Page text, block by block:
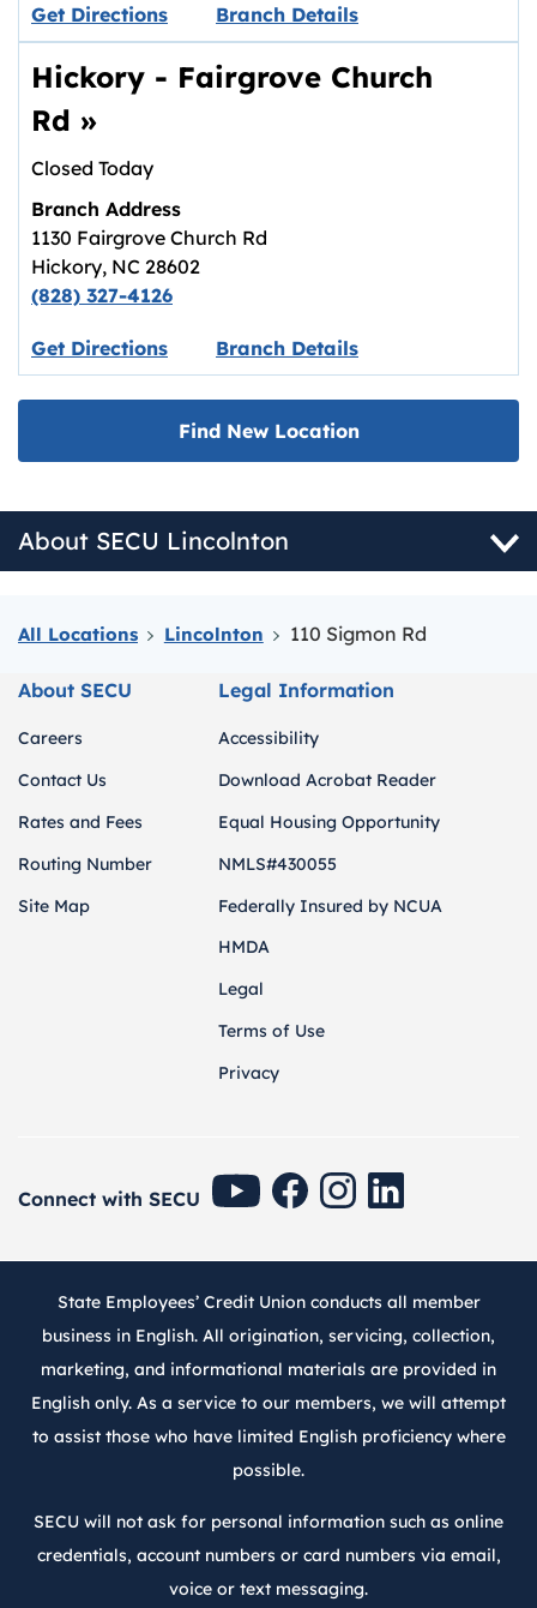
All Locations Lincolnton 110 Sigmon Rd
Get DirectionsLink opens in new tab.
Branch Details
Hickory - Fairgrove Church
Rd »
Closed Today
Branch Address
1130 Fairgrove Church Rd
Hickory, NC 28602
(828) 327-4126
Get DirectionsLink opens in new tab.
Branch Details
Find New Location
About SECU Lincolnton
About SECU
Careers
Contact Us
Rates and Fees
Routing Number
Site Map
Legal Information
Accessibility
Download Acrobat Reader
Equal Housing Opportunity
NMLS#430055
Federally Insured by NCUA
HMDA
Legal
Terms of Use
Privacy
Connect with SECU SECU Youtube
SECU Facebook
SECU Instagram
SECU Linkedin
State Employees’ Credit Union conducts all member
business in English. All origination, servicing, collection,
marketing, and informational materials are provided in
English only. As a service to our members, we will attempt
to assist those who have limited English proficiency where
possible.
SECU will not ask for personal information such as online
credentials, account numbers or card numbers via email,
voice or text messaging.